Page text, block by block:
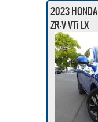
2023 HONDA
ZR-V VTi LX